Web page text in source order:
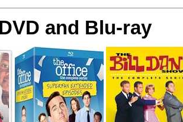
and Blu-ray